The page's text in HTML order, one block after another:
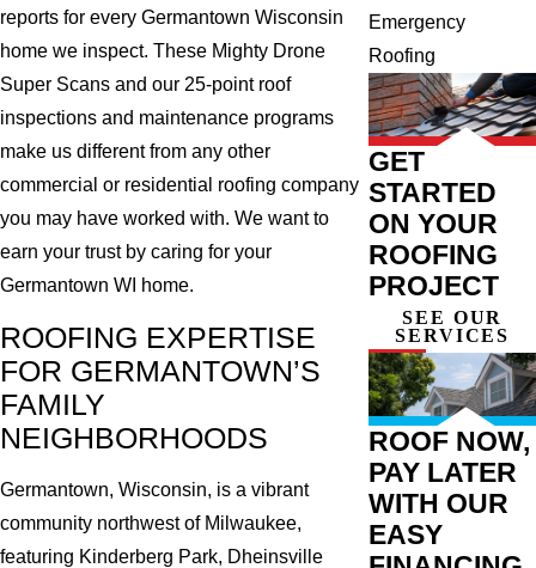
reports for every Germantown Wisconsin
home we inspect. These Mighty Drone
Super Scans and our 25-point roof
inspections and maintenance programs
make us different from any other
commercial or residential roofing company
you may have worked with. We want to
earn your trust by caring for your
Germantown WI home.
ROOFING EXPERTISE
FOR GERMANTOWN’S
FAMILY
NEIGHBORHOODS
Germantown, Wisconsin, is a vibrant
community northwest of Milwaukee,
featuring Kinderberg Park, Dheinsville
Emergency
Roofing
GET
STARTED
ON YOUR
ROOFING
PROJECT
SEE OUR
SERVICES
ROOF NOW,
PAY LATER
WITH OUR
EASY